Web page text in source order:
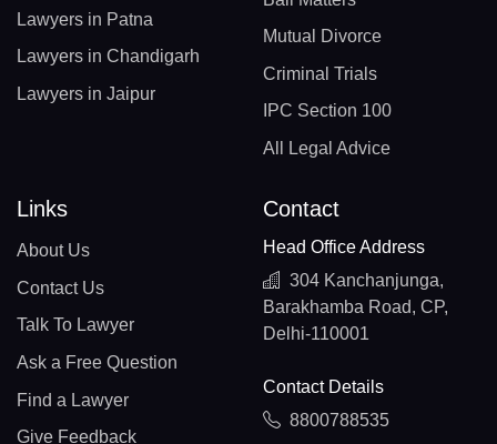
Lawyers in Patna
Lawyers in Chandigarh
Lawyers in Jaipur
Mutual Divorce
Criminal Trials
IPC Section 100
All Legal Advice
Links
About Us
Contact Us
Talk To Lawyer
Ask a Free Question
Find a Lawyer
Give Feedback
Contact
Head Office Address
304 Kanchanjunga,
Barakhamba Road, CP,
Delhi-110001
Contact Details
8800788535